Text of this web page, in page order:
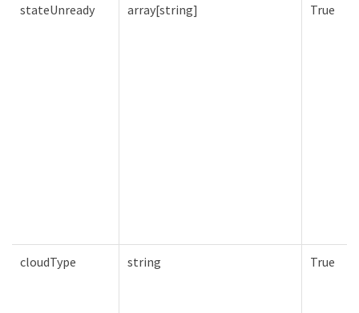
stateUnready array[string] True
cloudType string True